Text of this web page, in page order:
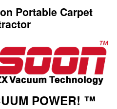
Portable Carpet
POWER! ™